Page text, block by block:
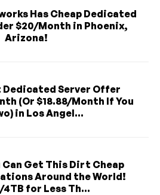
Has Cheap Dedicated
$20/Month in Phoenix,
Arizona!
Dedicated Server Offer
(Or $18.88/Month If You
in Los Angel...
Can Get This Dirt Cheap
Around the World!
4TB for Less Th...